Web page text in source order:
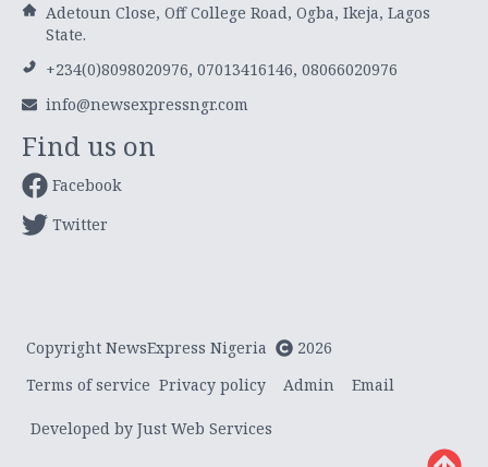
Adetoun Close, Off College Road, Ogba, Ikeja, Lagos
State.
+234(0)8098020976, 07013416146, 08066020976
info@newsexpressngr.com
Find us on
Facebook
Twitter
Copyright NewsExpress Nigeria
2026
Terms of service Privacy policy Admin Email
Developed by Just Web Services